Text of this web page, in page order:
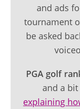
and ads
tournament
be asked
PGA golf
and a
explaining